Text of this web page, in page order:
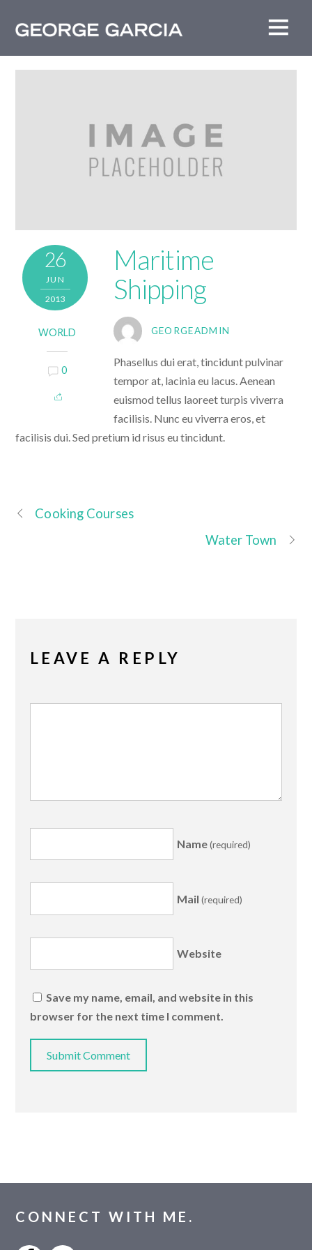
26
JUN
2013
WORLD
0
Maritime
Shipping
GEORGEADMIN
Phasellus dui erat, tincidunt pulvinar
tempor at, lacinia eu lacus. Aenean
euismod tellus laoreet turpis viverra
facilisis. Nunc eu viverra eros, et
facilisis dui. Sed pretium id risus eu tincidunt.
Cooking Courses
Water Town
LEAVE A REPLY
Name(required)
Mail (required)
Website
Save my name, email, and website in this
browser for the next time I comment.
CONNECT WITH ME.